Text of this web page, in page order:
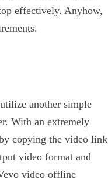
effectively. Anyhow,
another simple
With an extremely
copying the video link
video format and
video offline